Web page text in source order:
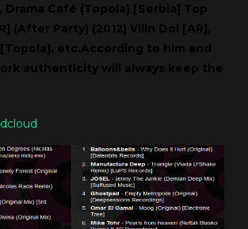
Drama Café (Topola) [Serbia] Top
(After Party) (2012) Vilin Dol [AR],
etc.According to him and
authenticity will always keep the